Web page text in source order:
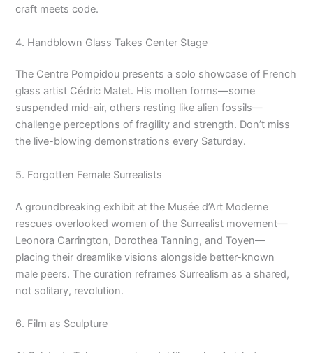
craft meets code.
4. Handblown Glass Takes Center Stage
The Centre Pompidou presents a solo showcase of French
glass artist Cédric Matet. His molten forms—some
suspended mid-air, others resting like alien fossils—
challenge perceptions of fragility and strength. Don’t miss
the live-blowing demonstrations every Saturday.
5. Forgotten Female Surrealists
A groundbreaking exhibit at the Musée d’Art Moderne
rescues overlooked women of the Surrealist movement—
Leonora Carrington, Dorothea Tanning, and Toyen—
placing their dreamlike visions alongside better-known
male peers. The curation reframes Surrealism as a shared,
not solitary, revolution.
6. Film as Sculpture